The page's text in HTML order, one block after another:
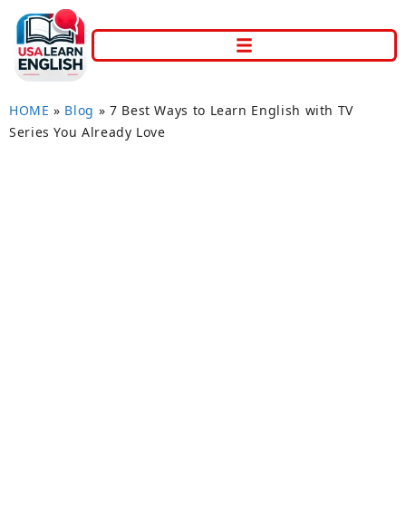
HOME » Blog » 7 Best Ways to Learn English with TV
Series You Already Love